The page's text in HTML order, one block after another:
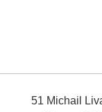
51 Michail